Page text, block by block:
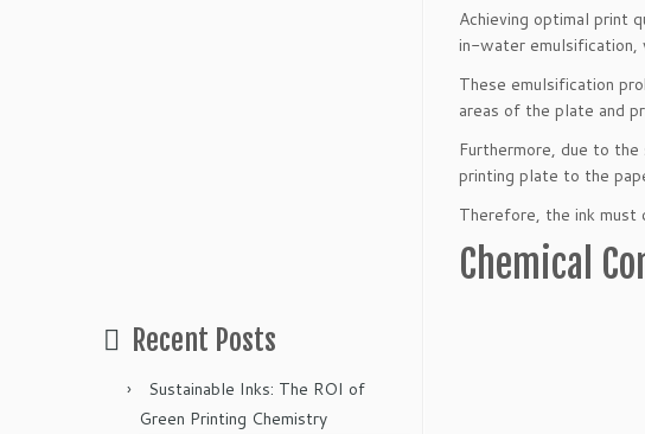
Recent Posts
Sustainable Inks: The ROI of
Green Printing Chemistry
Achieving optimal print
in-water emulsification,
These emulsification
areas of the plate and
Furthermore, due to
printing plate to the
Therefore, the ink must
Chemical